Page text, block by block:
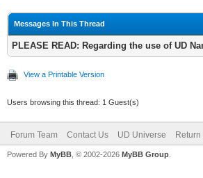
Messages In This Thread
PLEASE READ: Regarding the use of UD
View a Printable Version
Users browsing this thread: 1 Guest(s)
Forum Team Contact Us UD Universe Return
Powered By MyBB , © 2002-2026 MyBB Group